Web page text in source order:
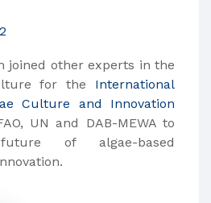
joined other experts in the
for the International
Culture and Innovation
UN and DAB-MEWA to
of algae-based